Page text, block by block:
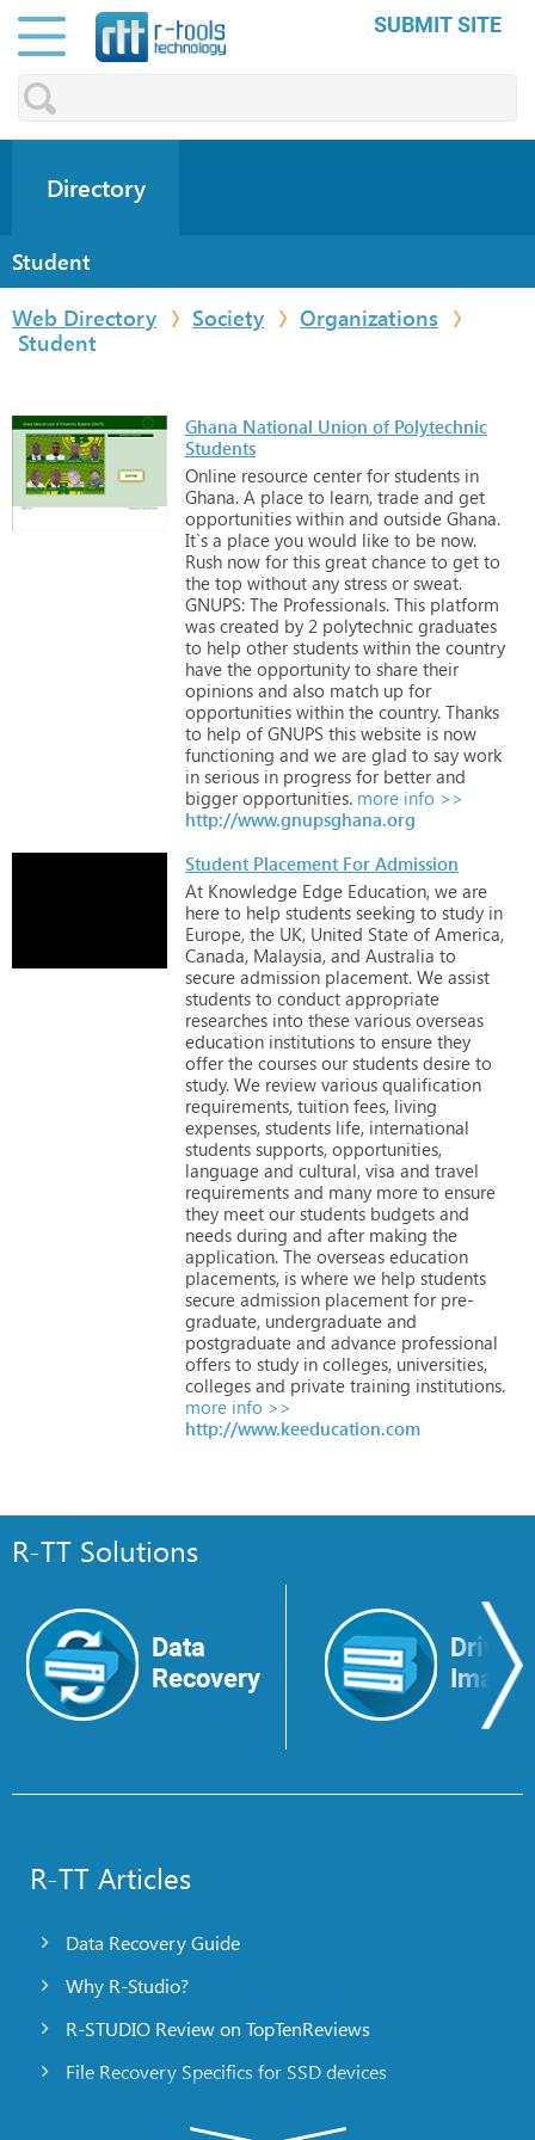
SUBMIT SITE
Directory
Student
Web Directory
Society
Organizations
Student
Ghana National Union of Polytechnic
Students
Online resource center for students in
Ghana. A place to learn, trade and get
opportunities within and outside Ghana.
It`s a place you would like to be now.
Rush now for this great chance to get to
the top without any stress or sweat.
GNUPS: The Professionals. This platform
was created by 2 polytechnic graduates
to help other students within the country
have the opportunity to share their
opinions and also match up for
opportunities within the country. Thanks
to help of GNUPS this website is now
functioning and we are glad to say work
in serious in progress for better and
bigger opportunities. more info >>
http://www.gnupsghana.org
Student Placement For Admission
At Knowledge Edge Education, we are
here to help students seeking to study in
Europe, the UK, United State of America,
Canada, Malaysia, and Australia to
secure admission placement. We assist
students to conduct appropriate
researches into these various overseas
education institutions to ensure they
offer the courses our students desire to
study. We review various qualification
requirements, tuition fees, living
expenses, students life, international
students supports, opportunities,
language and cultural, visa and travel
requirements and many more to ensure
they meet our students budgets and
needs during and after making the
application. The overseas education
placements, is where we help students
secure admission placement for pre-
graduate, undergraduate and
postgraduate and advance professional
offers to study in colleges, universities,
colleges and private training institutions.
more info >>
http://www.keeducation.com
R-TT Solutions
Data
Recovery
Drive
Image
R-TT Articles
Data Recovery Guide
Why R-Studio?
R-STUDIO Review on TopTenReviews
File Recovery Specifics for SSD devices